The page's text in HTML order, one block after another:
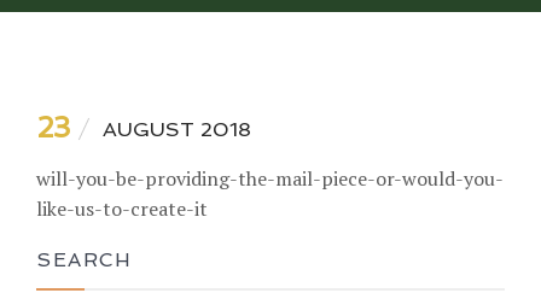
23 AUGUST 2018
will-you-be-providing-the-mail-piece-or-would-you-
like-us-to-create-it
SEARCH